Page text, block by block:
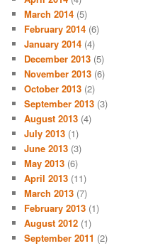
March 2014 (5)
February 2014 (6)
January 2014 (4)
December 2013 (5)
November 2013 (6)
October 2013 (2)
September 2013 (3)
August 2013 (4)
July 2013 (1)
June 2013 (3)
May 2013 (6)
April 2013 (11)
March 2013 (7)
February 2013 (1)
August 2012 (1)
September 2011 (2)